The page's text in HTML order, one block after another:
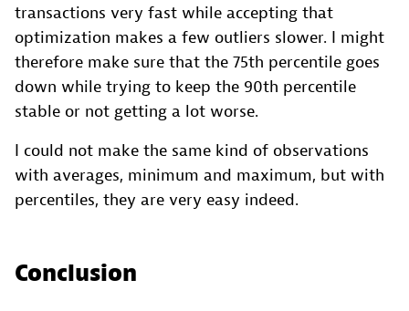
transactions very fast while accepting that
optimization makes a few outliers slower. I might
therefore make sure that the 75th percentile goes
down while trying to keep the 90th percentile
stable or not getting a lot worse.
I could not make the same kind of observations
with averages, minimum and maximum, but with
percentiles, they are very easy indeed.
Conclusion